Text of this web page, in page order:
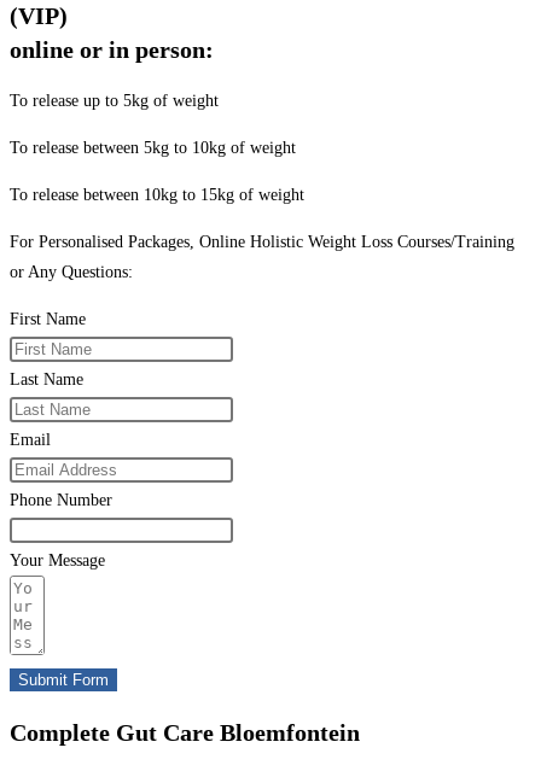
(VIP)
online or in person:
To release up to 5kg of weight
To release between 5kg to 10kg of weight
To release between 10kg to 15kg of weight
For Personalised Packages, Online Holistic Weight Loss Courses/Training
or Any Questions:
First Name
Last Name
Email
Phone Number
Your Message
Submit Form
Complete Gut Care Bloemfontein